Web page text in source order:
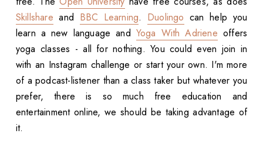
Skillshare and BBC Learning. Duolingo can help you
learn a new language and Yoga With Adriene offers
yoga classes - all for nothing. You could even join in
with an Instagram challenge or start your own. I'm more
of a podcast-listener than a class taker but whatever you
prefer, there is so much free education and
entertainment online, we should be taking advantage of
it.